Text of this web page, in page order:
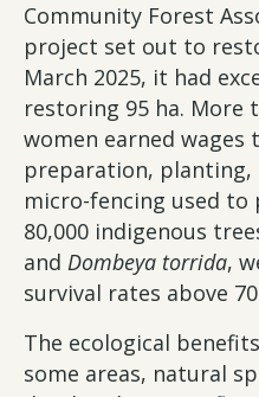
Community Forest
project set out to
March 2025, it had
restoring 95 ha. More
women earned wages
preparation, planting,
micro-fencing used to
80,000 indigenous
and Dombeya torrida,
survival rates above
The ecological
some areas, natural